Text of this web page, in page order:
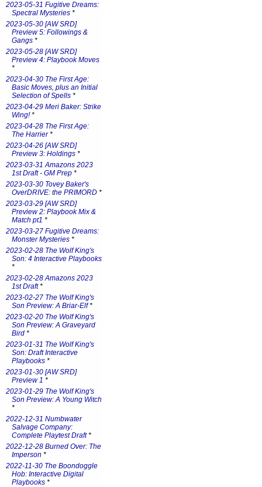
2023-05-31 Fugitive Dreams:
Spectral Mysteries *
2023-05-30 [AW SRD]
Preview 5: Followings &
Gangs *
2023-05-28 [AW SRD]
Preview 4: Playbook Moves
*
2023-04-30 The First Age:
Basic Moves, plus an Initial
Selection of Spells *
2023-04-29 Meri Baker: Strike
Wing!*
2023-04-28 The First Age:
The Harrier*
2023-04-26 [AW SRD]
Preview 3: Holdings *
2023-03-31 Amazons 2023
1st Draft - GM Prep *
2023-03-30 Tovey Baker's
OverDRIVE: the PRIMORD *
2023-03-29 [AW SRD]
Preview 2: Playbook Mix &
Match pt1 *
2023-03-27 Fugitive Dreams:
Monster Mysteries *
2023-02-28 The Wolf King's
Son: 4 Interactive Playbooks
*
2023-02-28 Amazons 2023
1st Draft*
2023-02-27 The Wolf King's
Son Preview: A Briar-Elf*
2023-02-20 The Wolf King's
Son Preview: A Graveyard
Bird *
2023-01-31 The Wolf King's
Son: Draft Interactive
Playbooks *
2023-01-30 [AW SRD]
Preview 1 *
2023-01-29 The Wolf King's
Son Preview: A Young Witch
*
2022-12-31 Numbwater
Salvage Company:
Complete Playtest Draft*
2022-12-28 Burned Over: The
Imperson *
2022-11-30 The Boondoggle
Hob: Interactive Digital
Playbooks *